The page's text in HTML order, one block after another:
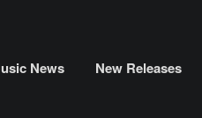
News New Releases